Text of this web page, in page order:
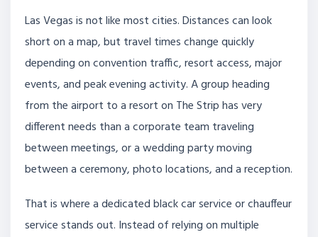
Las Vegas is not like most cities. Distances can look
short on a map, but travel times change quickly
depending on convention traffic, resort access, major
events, and peak evening activity. A group heading
from the airport to a resort on The Strip has very
different needs than a corporate team traveling
between meetings, or a wedding party moving
between a ceremony, photo locations, and a reception.
That is where a dedicated black car service or chauffeur
service stands out. Instead of relying on multiple